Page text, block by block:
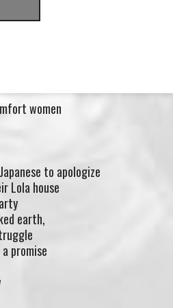
women
to apologize
Lola house
earth,
promise